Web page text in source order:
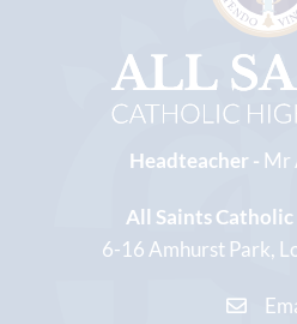
Headteacher - Mr
All Saints Catholic
6-16 Amhurst Park